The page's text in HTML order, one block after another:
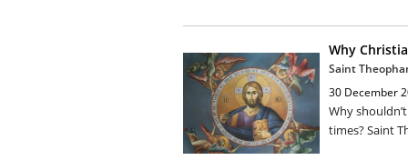
Why
Saint
30 December
Why
times? Saint